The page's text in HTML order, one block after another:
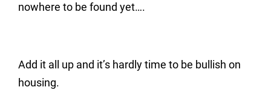
nowhere to be found yet….
Add it all up and it’s hardly time to be bullish on
housing.